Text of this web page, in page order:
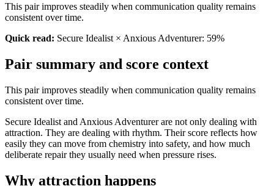
This pair improves steadily when communication quality remains
consistent over time.
Quick read: Secure Idealist × Anxious Adventurer: 59%
Pair summary and score context
This pair improves steadily when communication quality remains
consistent over time.
Secure Idealist and Anxious Adventurer are not only dealing with
attraction. They are dealing with rhythm. Their score reflects how
easily they can move from chemistry into safety, and how much
deliberate repair they usually need when pressure rises.
Why attraction happens